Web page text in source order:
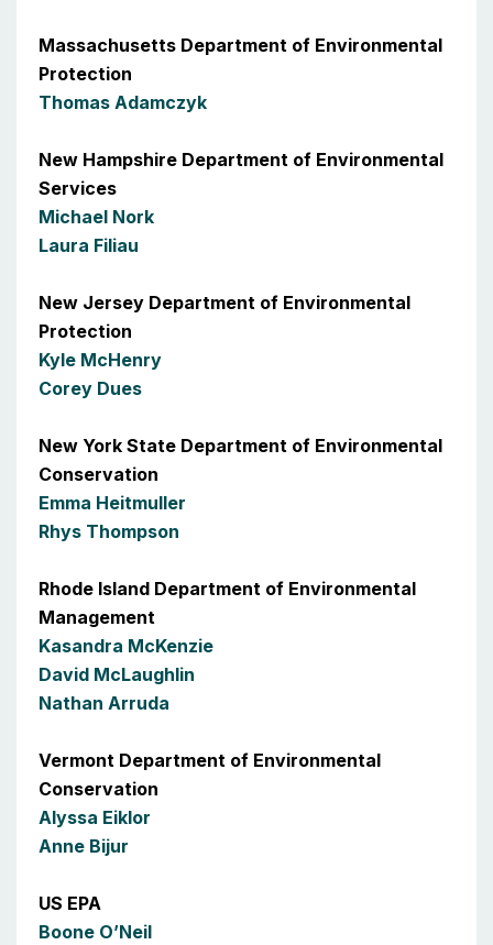
Massachusetts Department of Environmental
Protection
Thomas Adamczyk
New Hampshire Department of Environmental
Services
Michael Nork
Laura Filiau
New Jersey Department of Environmental
Protection
Kyle McHenry
Corey Dues
New York State Department of Environmental
Conservation
Emma Heitmuller
Rhys Thompson
Rhode Island Department of Environmental
Management
Kasandra McKenzie
David McLaughlin
Nathan Arruda
Vermont Department of Environmental
Conservation
Alyssa Eiklor
Anne Bijur
US EPA
Boone O’Neil